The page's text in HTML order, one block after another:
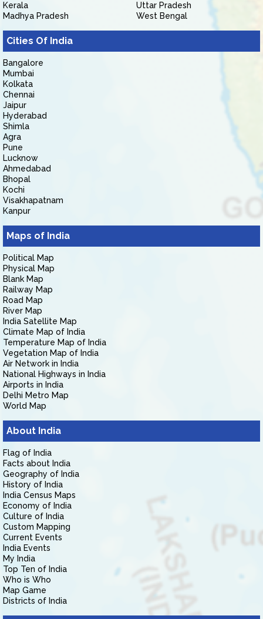
Kerala
Madhya Pradesh
Uttar Pradesh
West Bengal
Cities Of India
Bangalore
Mumbai
Kolkata
Chennai
Jaipur
Hyderabad
Shimla
Agra
Pune
Lucknow
Ahmedabad
Bhopal
Kochi
Visakhapatnam
Kanpur
Maps of India
Political Map
Physical Map
Blank Map
Railway Map
Road Map
River Map
India Satellite Map
Climate Map of India
Temperature Map of India
Vegetation Map of India
Air Network in India
National Highways in India
Airports in India
Delhi Metro Map
World Map
About India
Flag of India
Facts about India
Geography of India
History of India
India Census Maps
Economy of India
Culture of India
Custom Mapping
Current Events
India Events
My India
Top Ten of India
Who is Who
Map Game
Districts of India